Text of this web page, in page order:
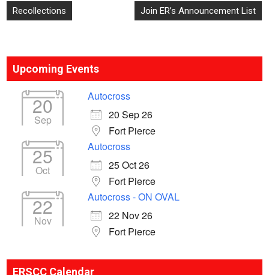
Post
navigation
Recollections Join ER’s Announcement List
Upcoming Events
20
Sep
Autocross
20 Sep 26
Fort Pierce
25
Oct
Autocross
25 Oct 26
Fort Pierce
22
Nov
Autocross - ON OVAL
22 Nov 26
Fort Pierce
ERSCC Calendar